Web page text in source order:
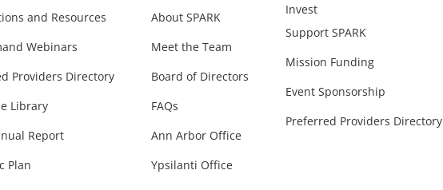
and Resources
Webinars
Providers Directory
Library
Report
Plan
About SPARK
Meet the Team
Board of Directors
FAQs
Ann Arbor Office
Ypsilanti Office
Invest
Support SPARK
Mission Funding
Event Sponsorship
Preferred Providers Directory